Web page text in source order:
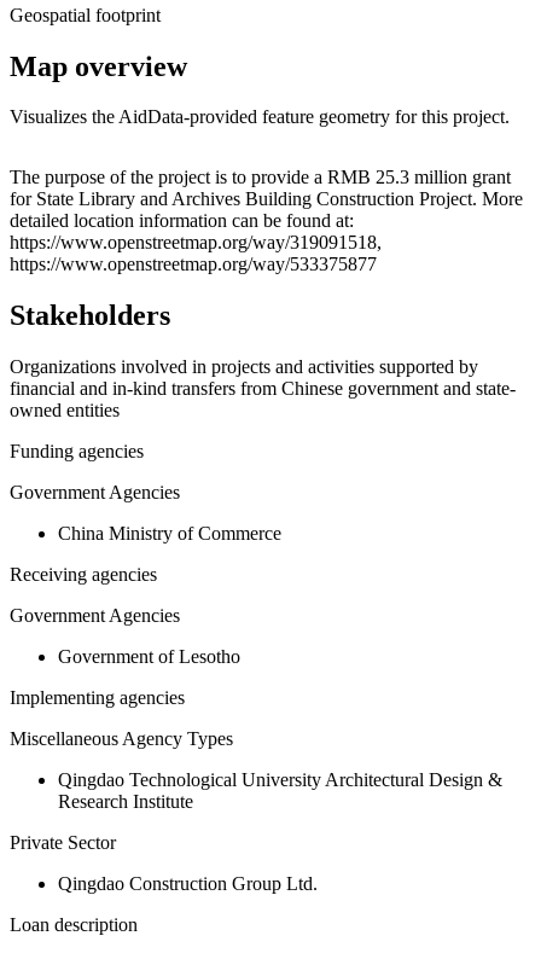
Geospatial footprint
Map overview
Visualizes the AidData-provided feature geometry for this project.
+
−
The purpose of the project is to provide a RMB 25.3 million grant
for State Library and Archives Building Construction Project. More
detailed location information can be found at:
https://www.openstreetmap.org/way/319091518,
https://www.openstreetmap.org/way/533375877
Stakeholders
Organizations involved in projects and activities supported by
financial and in-kind transfers from Chinese government and state-
owned entities
Funding agencies
Government Agencies
China Ministry of Commerce
Receiving agencies
Government Agencies
Government of Lesotho
Implementing agencies
Miscellaneous Agency Types
Qingdao Technological University Architectural Design &
Research Institute
Private Sector
Qingdao Construction Group Ltd.
Loan description